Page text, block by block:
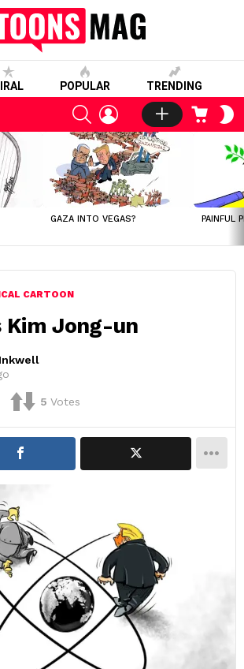
POPULAR TRENDING
SEARCHLOGIN CART
GAZA INTO VEGAS? PAINFUL
CARTOON
Kim Jong-un
5 Votes